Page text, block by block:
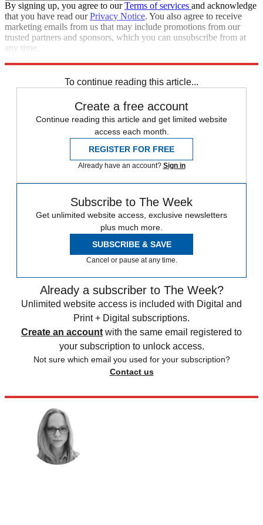
By signing up, you agree to ourTerms of services and acknowledge
that you have read ourPrivacy Notice. You also agree to receive
marketing emails from us that may include promotions from our
trusted partners and sponsors, which you can unsubscribe from at
any time.
To continue reading this article...
Create a free account
Continue reading this article and get limited website
access each month.
REGISTER FOR FREE
Already have an account? Sign in
Subscribe to The Week
Get unlimited website access, exclusive newsletters
plus much more.
SUBSCRIBE & SAVE
Cancel or pause at any time.
Already a subscriber to The Week?
Unlimited website access is included with Digital and
Print + Digital subscriptions.
Create an account with the same email registered to
your subscription to unlock access.
Not sure which email you used for your subscription?
Contact us